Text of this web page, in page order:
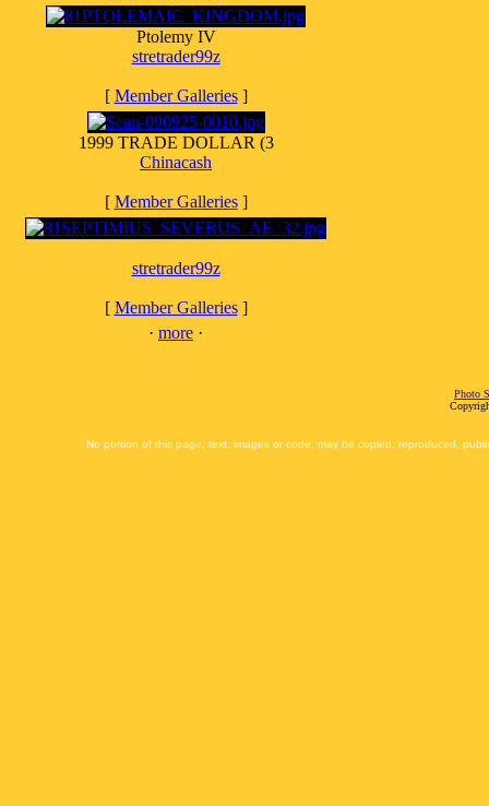
Ptolemy IV
stretrader99z
[ Member Galleries]
1999 TRADE DOLLAR (3
Chinacash
[ Member Galleries]
stretrader99z
[ Member Galleries]
· more ·
Photo
No portion of this page, text, images or code, may be copied, reproduced,